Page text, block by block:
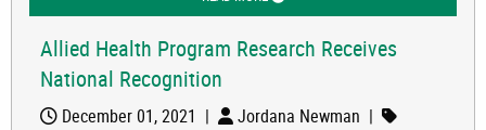
Allied Health Program Research Receives
National Recognition
December 01, 2021 | Jordana Newman |